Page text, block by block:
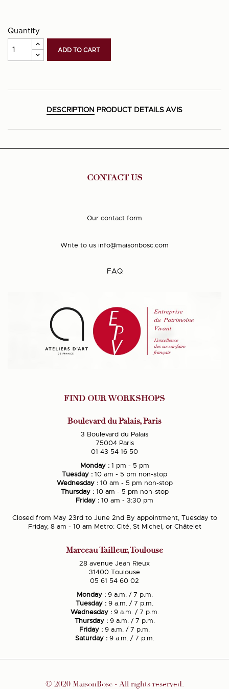
Quantity
ADD TO CART
DESCRIPTION PRODUCT DETAILSAVIS
CONTACT US
Our contact form
Write to us info@maisonbosc.com
FAQ
FIND OUR WORKSHOPS
Boulevard du Palais, Paris
3 Boulevard du Palais
75004 Paris
01 43 54 16 50
Monday :1 pm - 5 pm
Tuesday : 10 am - 5 pm non-stop
Wednesday :10 am - 5 pm non-stop
Thursday :10 am - 5 pm non-stop
Friday : 10 am - 3:30 pm
Closed from May 23rd to June 2nd By appointment, Tuesday to
Friday, 8 am - 10 am Metro: Cité, St Michel, or Châtelet
Marceau Tailleur, Toulouse
28 avenue Jean Rieux
31400 Toulouse
05 61 54 60 02
Monday :9 a.m. / 7 p.m.
Tuesday : 9 a.m. / 7 p.m.
Wednesday :9 a.m. / 7 p.m.
Thursday :9 a.m. / 7 p.m.
Friday : 9 a.m. / 7 p.m.
Saturday :9 a.m. / 7 p.m.
© 2020 MaisonBosc - All rights reserved.